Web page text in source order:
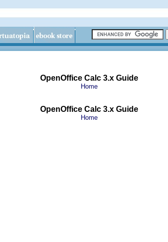
OpenOffice Calc 3.x Guide
Home
OpenOffice Calc 3.x Guide
Home